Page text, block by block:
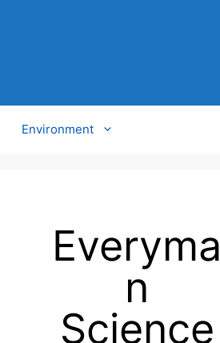
Environment
Everyma
n
Science